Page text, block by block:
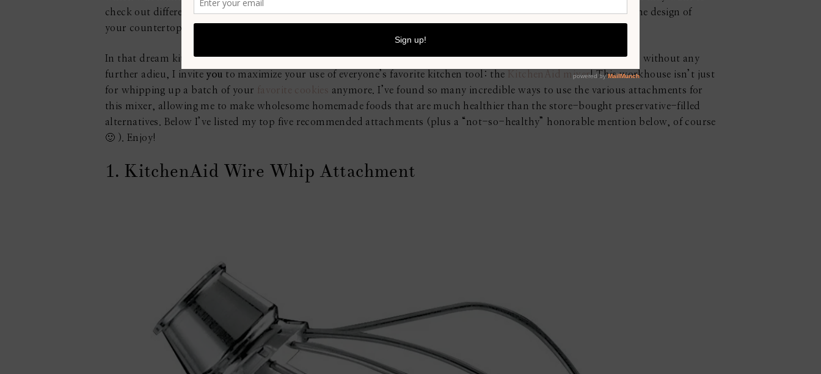
check out different styles with your renovator, like what type ofkitchen tile from Standard Tileyou would like or the design of
your countertops, etc. The choice is all yours and it will be a fun experience.
In that dream kitchen, you would definitely want to try new dishes experimenting with all the different gadgets. So, without any
further adieu, I invite you to maximize your use of everyone’s favorite kitchen tool: the KitchenAid mixer! This workhouse isn’t just
for whipping up a batch of your
favorite cookies anymore. I’ve found so many incredible ways to use the various attachments for
this mixer, allowing me to make wholesome homemade foods that are much healthier than the store-bought preservative-filled
alternatives. Below I’ve listed my top five recommended attachments (plus a “not-so-healthy” honorable mention below, of course
🙂 ). Enjoy!
1. KitchenAid Wire Whip Attachment